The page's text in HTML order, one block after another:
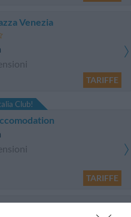
Venezia
TARIFFE
Club!
TARIFFE